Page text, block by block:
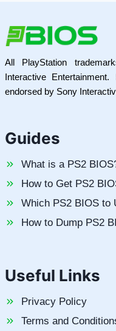
All PlayStation
Interactive
endorsed by Sony
Guides
What is a PS2
How to Get PS2
Which PS2 BIOS to
How to Dump PS2
Useful Links
Privacy Policy
Terms and